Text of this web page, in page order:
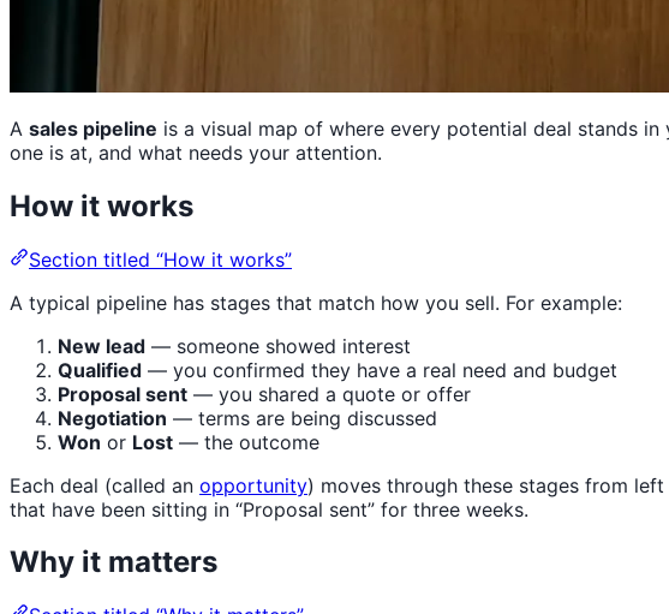
A sales pipeline is a visual map of where every potential deal stands
one is at, and what needs your attention.
How it works
Section titled “How it works”
A typical pipeline has stages that match how you sell. For example:
New lead — someone showed interest
Qualified — you confirmed they have a real need and budget
Proposal sent — you shared a quote or offer
Negotiation — terms are being discussed
Won or Lost — the outcome
Each deal (called an opportunity) moves through these stages from
that have been sitting in “Proposal sent” for three weeks.
Why it matters